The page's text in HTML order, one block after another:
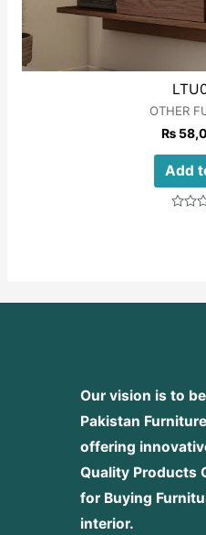
OTHER
₨
Add
Our vision is to
Pakistan
offering
Quality Products
for Buying
interior.